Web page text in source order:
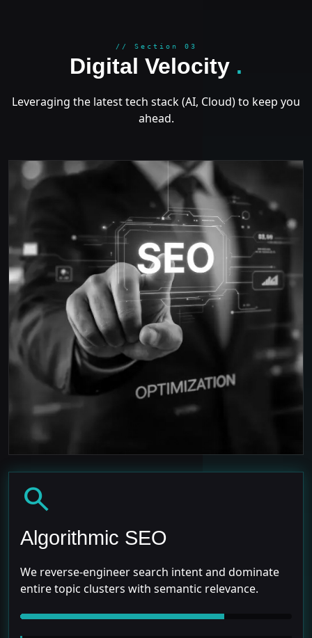
// Section 03
Digital Velocity .
Leveraging the latest tech stack (AI, Cloud) to keep you
ahead.
search
Algorithmic SEO
We reverse-engineer search intent and dominate
entire topic clusters with semantic relevance.